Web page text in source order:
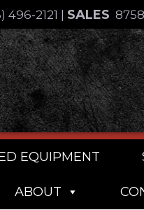
496-2121 SALES
EQUIPMENT
ABOUT